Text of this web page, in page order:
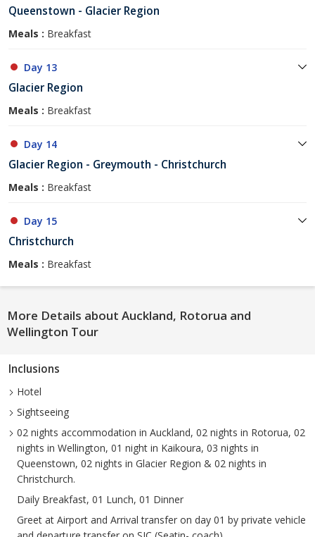
Queenstown - Glacier Region
Meals : Breakfast
Day 13
Glacier Region
Meals : Breakfast
Day 14
Glacier Region - Greymouth - Christchurch
Meals : Breakfast
Day 15
Christchurch
Meals : Breakfast
More Details about Auckland, Rotorua and
Wellington Tour
Inclusions
Hotel
Sightseeing
02 nights accommodation in Auckland, 02 nights in Rotorua, 02
nights in Wellington, 01 night in Kaikoura, 03 nights in
Queenstown, 02 nights in Glacier Region & 02 nights in
Christchurch.
Daily Breakfast, 01 Lunch, 01 Dinner
Greet at Airport and Arrival transfer on day 01 by private vehicle